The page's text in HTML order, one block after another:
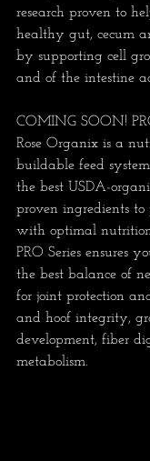
research proven to
healthy gut, cecum
by supporting cell
and of the intestine
COMING SOON!
Rose Organix is a
buildable feed
the best USDA-
proven ingredients to
with optimal
PRO Series ensures
the best balance of
for joint protection
and hoof integrity,
development, fiber
metabolism.